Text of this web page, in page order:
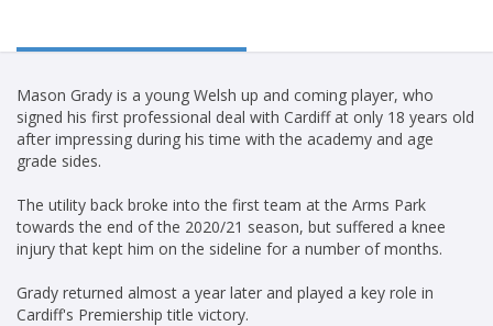
Mason Grady is a young Welsh up and coming player, who
signed his first professional deal with Cardiff at only 18 years old
after impressing during his time with the academy and age
grade sides.
The utility back broke into the first team at the Arms Park
towards the end of the 2020/21 season, but suffered a knee
injury that kept him on the sideline for a number of months.
Grady returned almost a year later and played a key role in
Cardiff's Premiership title victory.